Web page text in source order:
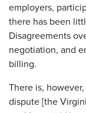
employers,
there has been
Disagreements
negotiation, and
billing.
There is,
dispute [the